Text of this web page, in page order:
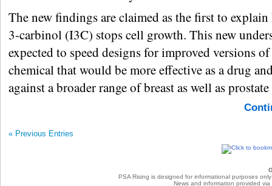
The new findings are claimed as the first to
3-carbinol (I3C) stops cell growth. This new
expected to speed designs for improved versions
chemical that would be more effective as a drug
against a broader range of breast as well as
« Previous Entries
PSA Rising is designed for informational purposes
News and information provided